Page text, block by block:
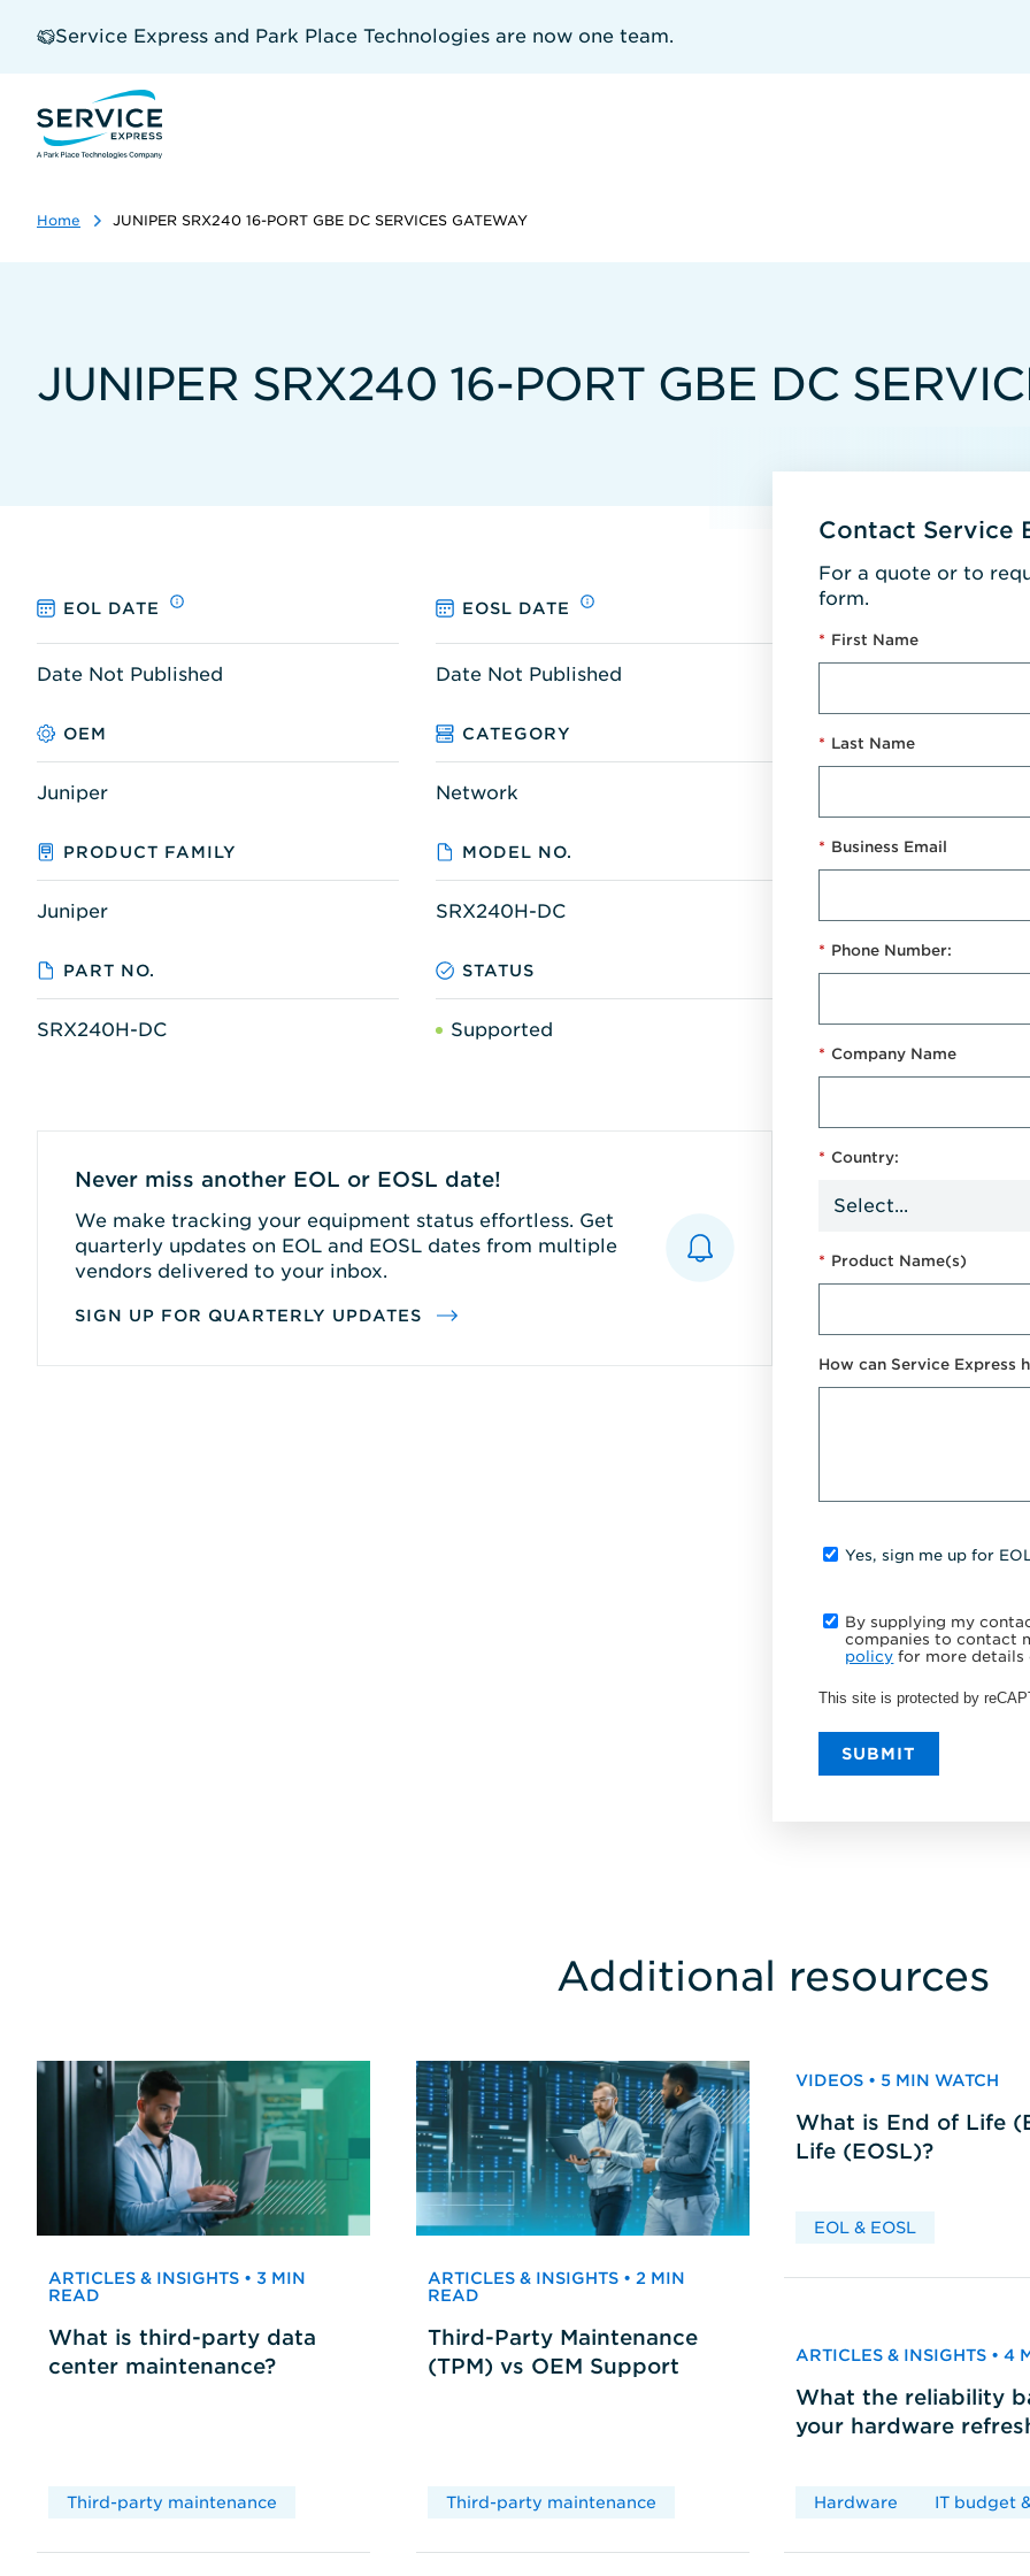
Service Express and Park Place Technologies are now one team.
Home JUNIPER SRX240 16-PORT GBE DC SERVICES GATEWAY
JUNIPER SRX240 16-PORT GBE DC
EOL DATE EOSL DATE
Date Not Published Date Not Published
OEM CATEGORY
Juniper Network
PRODUCT FAMILY MODEL NO.
Juniper SRX240H-DC
PART NO. STATUS
SRX240H-DC Supported
Never miss another EOL or EOSL date!
We make tracking your equipment status effortless. Get
quarterly updates on EOL and EOSL dates from multiple
vendors delivered to your inbox.
SIGN UP FOR QUARTERLY UPDATES
Contact Service
For a quote or to
form.
* First Name
* Last Name
* Business Email
* Phone Number:
* Company Name
* Country:
* Product Name(s)
How can Service Express
Yes, sign me up for
By supplying my
companies to contact
policy for more
This site is protected by
SUBMIT
Additional resources
ARTICLES & INSIGHTS • 3 MIN
READ
What is third-party data
center maintenance?
Third-party maintenance
ARTICLES & INSIGHTS • 2 MIN
READ
Third-Party Maintenance
(TPM) vs OEM Support
Third-party maintenance
VIDEOS • 5 MIN WATCH
What is End of Life
Life (EOSL)?
EOL & EOSL
ARTICLES & INSIGHTS • 4
What the reliability
your hardware
Hardware IT budget